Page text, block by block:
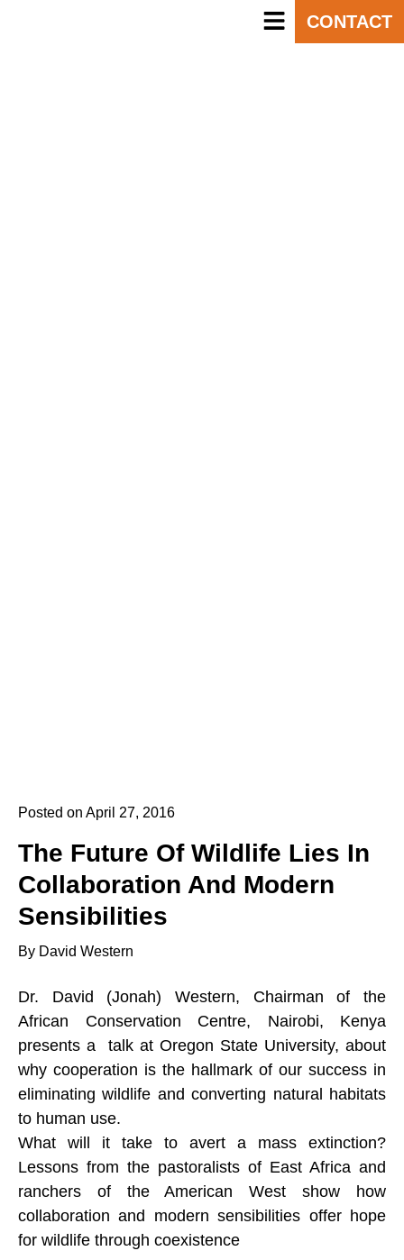
CONTACT
Posted on April 27, 2016
The Future Of Wildlife Lies In
Collaboration And Modern
Sensibilities
By David Western
Dr. David (Jonah) Western, Chairman of the
African Conservation Centre, Nairobi, Kenya
presents a talk at Oregon State University, about
why cooperation is the hallmark of our success in
eliminating wildlife and converting natural habitats
to human use.
What will it take to avert a mass extinction?
Lessons from the pastoralists of East Africa and
ranchers of the American West show how
collaboration and modern sensibilities offer hope
for wildlife through coexistence